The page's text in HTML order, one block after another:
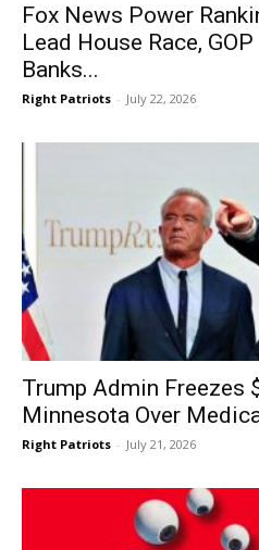
Fox News Power
Lead House Race,
Banks...
Right Patriots - July 22, 2026
Trump Admin Freezes
Minnesota Over
Right Patriots - July 21, 2026